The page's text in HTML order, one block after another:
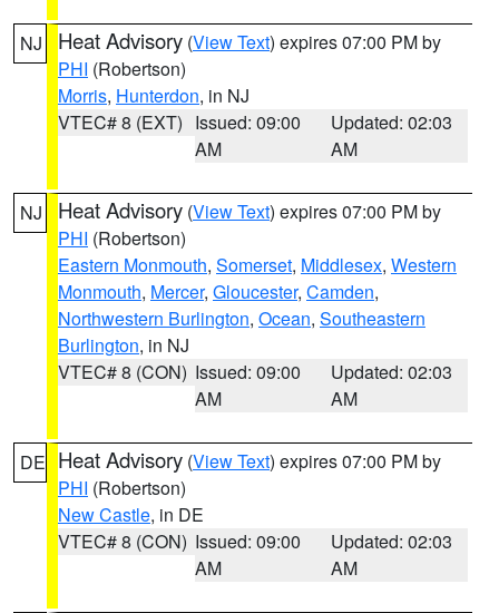
NJ Heat Advisory (View Text) expires 07:00 PM by
PHI (Robertson)
Morris, Hunterdon, in NJ
VTEC# 8 (EXT) Issued: 09:00
AM
Updated: 02:03
AM
NJ Heat Advisory (View Text) expires 07:00 PM by
PHI (Robertson)
Eastern Monmouth, Somerset, Middlesex, Western
Monmouth, Mercer, Gloucester, Camden,
Northwestern Burlington, Ocean, Southeastern
Burlington, in NJ
VTEC# 8 (CON) Issued: 09:00
AM
Updated: 02:03
AM
DE Heat Advisory (View Text) expires 07:00 PM by
PHI (Robertson)
New Castle, in DE
VTEC# 8 (CON) Issued: 09:00
AM
Updated: 02:03
AM